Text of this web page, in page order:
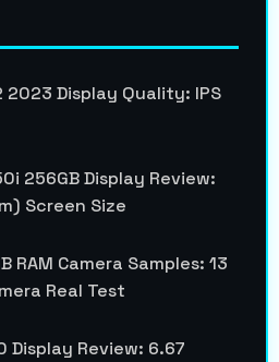
2023 Display Quality: IPS
256GB Display Review:
Screen Size
RAM Camera Samples: 13
Real Test
Display Review: 6.67